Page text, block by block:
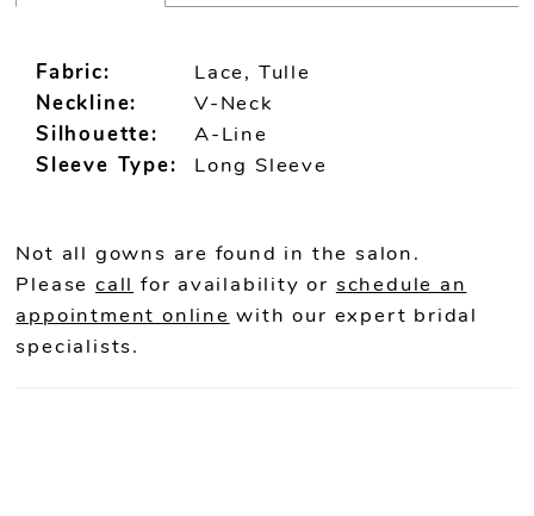
Fabric:
Lace, Tulle
Neckline:
V-Neck
Silhouette:
A-Line
Sleeve Type:
Long Sleeve
Not all gowns are found in the salon.
Please call for availability or schedule an
appointment online with our expert bridal
specialists.